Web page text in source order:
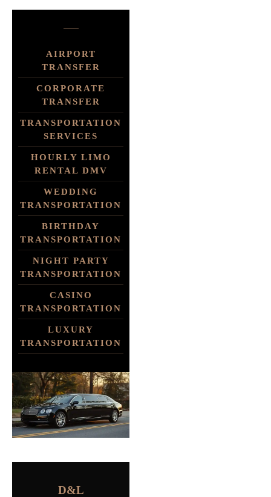
AIRPORT
TRANSFER
CORPORATE
TRANSFER
TRANSPORTATION
SERVICES
HOURLY LIMO
RENTAL DMV
WEDDING
TRANSPORTATION
BIRTHDAY
TRANSPORTATION
NIGHT PARTY
TRANSPORTATION
CASINO
TRANSPORTATION
LUXURY
TRANSPORTATION
D&L